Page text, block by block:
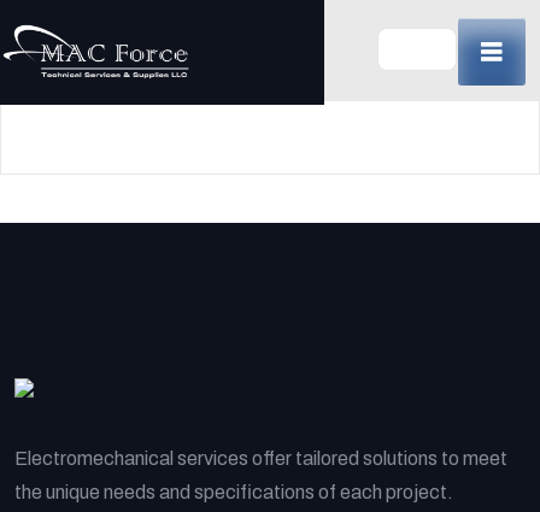
to
Electromechanical services offer tailored solutions to meet
the unique needs and specifications of each project.